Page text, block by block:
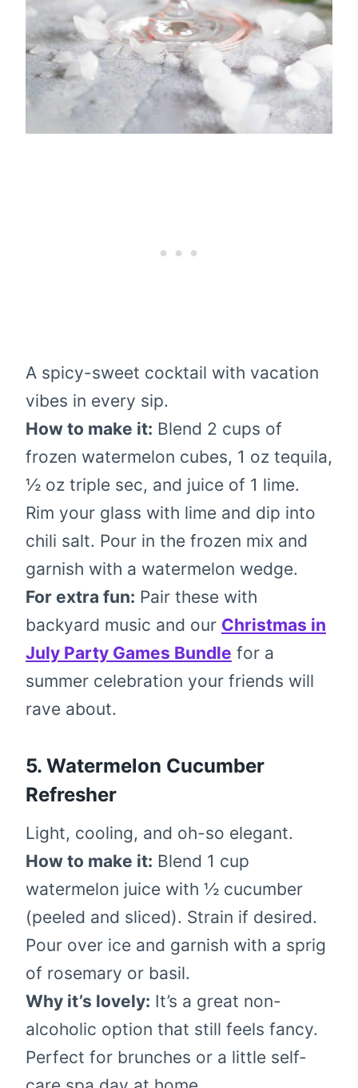
A spicy-sweet cocktail with vacation
vibes in every sip.
How to make it: Blend 2 cups of
frozen watermelon cubes, 1 oz tequila,
½ oz triple sec, and juice of 1 lime.
Rim your glass with lime and dip into
chili salt. Pour in the frozen mix and
garnish with a watermelon wedge.
For extra fun: Pair these with
backyard music and our Christmas in
July Party Games Bundle for a
summer celebration your friends will
rave about.
5. Watermelon Cucumber
Refresher
Light, cooling, and oh-so elegant.
How to make it: Blend 1 cup
watermelon juice with ½ cucumber
(peeled and sliced). Strain if desired.
Pour over ice and garnish with a sprig
of rosemary or basil.
Why it’s lovely: It’s a great non-
alcoholic option that still feels fancy.
Perfect for brunches or a little self-